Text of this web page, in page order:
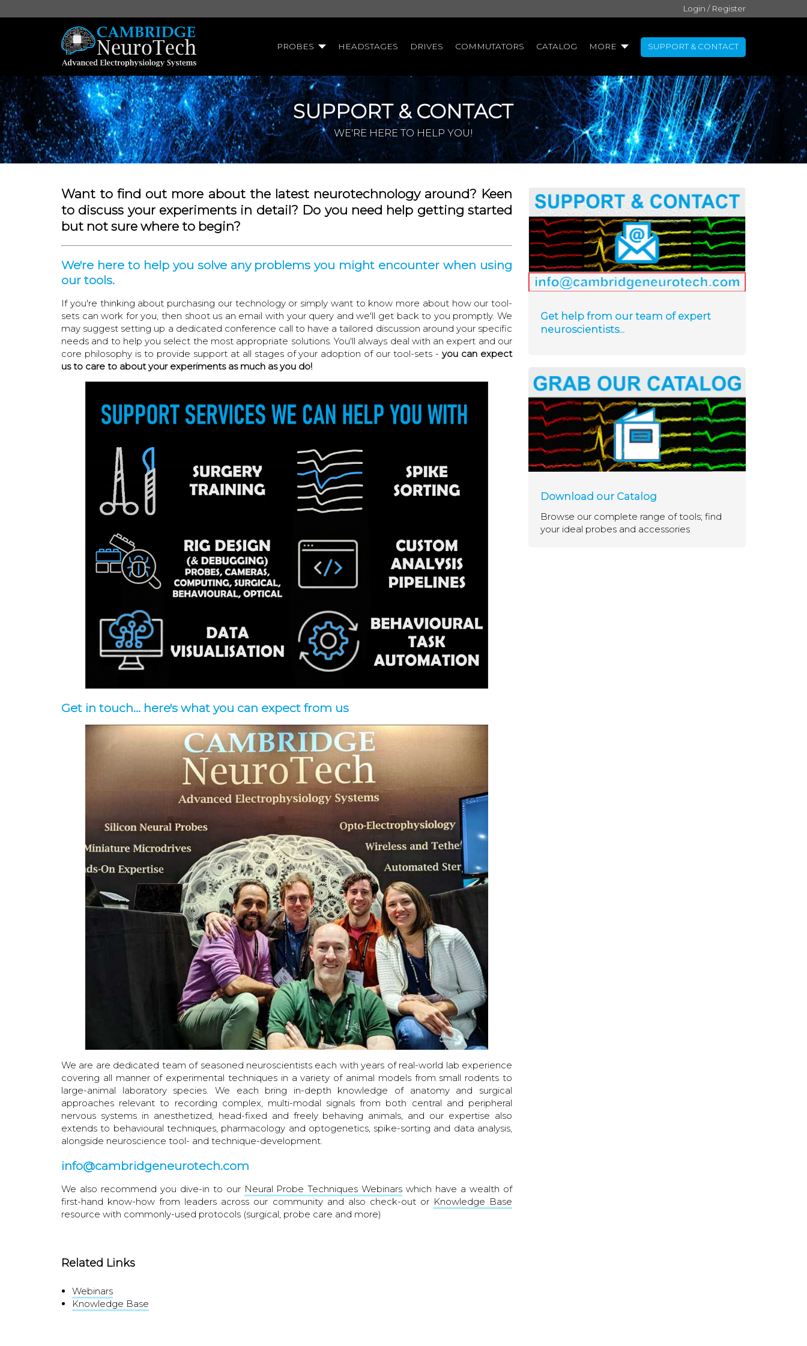
Login / Register
PROBES HEADSTAGES DRIVES COMMUTATORS CATALOG MORE SUPPORT & CONTACT
SUPPORT & CONTACT
WE'RE HERE TO HELP YOU!
Want to find out more about the latest neurotechnology around? Keen
to discuss your experiments in detail? Do you need help getting started
but not sure where to begin?
We're here to help you solve any problems you might encounter when using
our tools.
If you're thinking about purchasing our technology or simply want to know more about how our tool-
sets can work for you, then shoot us an email with your query and we'll get back to you promptly. We
may suggest setting up a dedicated conference call to have a tailored discussion around your specific
needs and to help you select the most appropriate solutions. You'll always deal with an expert and our
core philosophy is to provide support at all stages of your adoption of our tool-sets -you can expect
us to care to about your experiments as much as you do!
Get in touch... here's what you can expect from us
We are are dedicated team of seasoned neuroscientists each with years of real-world lab experience
covering all manner of experimental techniques in a variety of animal models from small rodents to
large-animal laboratory species. We each bring in-depth knowledge of anatomy and surgical
approaches relevant to recording complex, multi-modal signals from both central and peripheral
nervous systems in anesthetized, head-fixed and freely behaving animals, and our expertise also
extends to behavioural techniques, pharmacology and optogenetics, spike-sorting and data analysis,
alongside neuroscience tool- and technique-development.
info@cambridgeneurotech.com
We also recommend you dive-in to our Neural Probe Techniques Webinars which have a wealth of
first-hand know-how from leaders across our community and also check-out or Knowledge Base
resource with commonly-used protocols (surgical, probe care and more)
Get help from our team of expert
neuroscientists...
Download our Catalog
Browse our complete range of tools; find
your ideal probes and accessories
Related Links
Webinars
Knowledge Base